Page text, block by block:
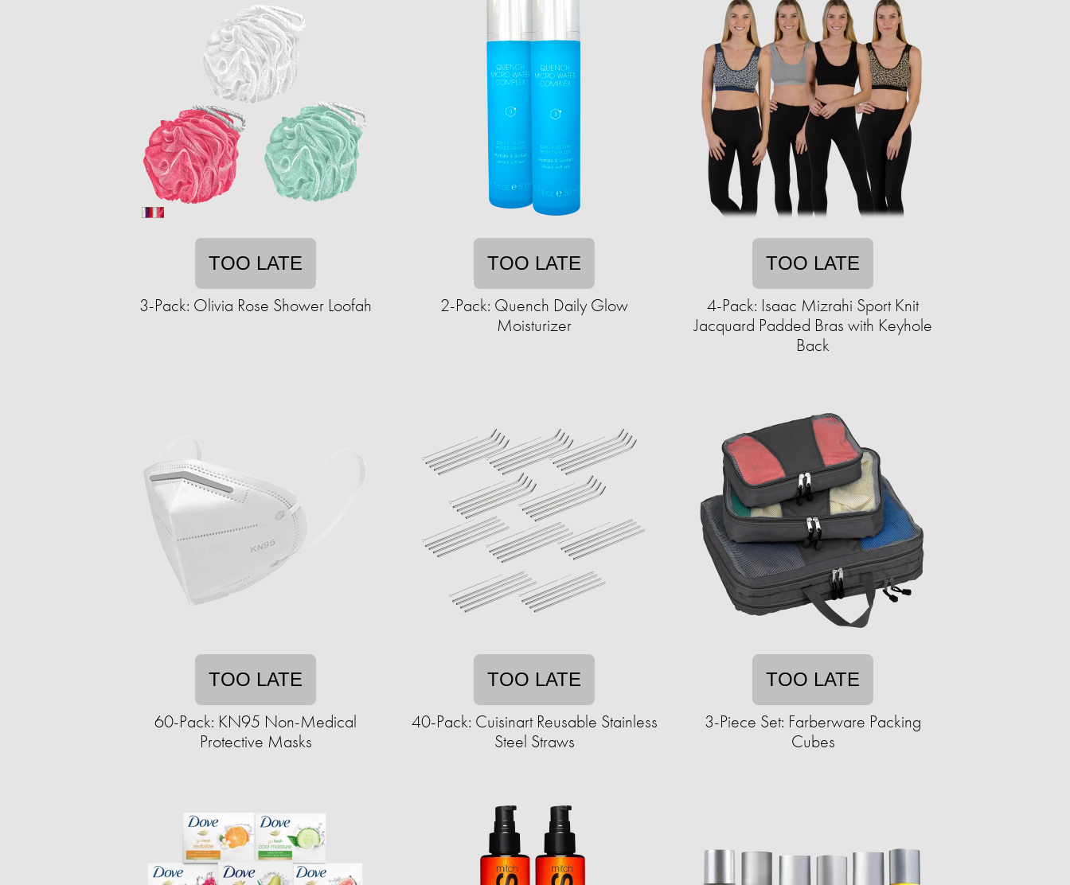
TOO LATE
3-Pack: Olivia Rose Shower Loofah
TOO LATE
2-Pack: Quench Daily Glow
Moisturizer
TOO LATE
4-Pack: Isaac Mizrahi Sport Knit
Jacquard Padded Bras with Keyhole
Back
TOO LATE
60-Pack: KN95 Non-Medical
Protective Masks
TOO LATE
40-Pack: Cuisinart Reusable Stainless
Steel Straws
TOO LATE
3-Piece Set: Farberware Packing
Cubes